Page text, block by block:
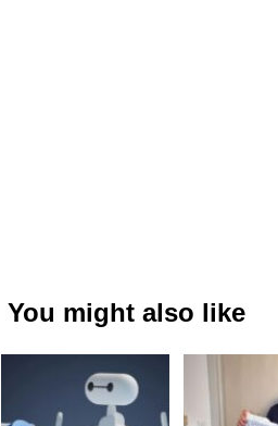
You might also like